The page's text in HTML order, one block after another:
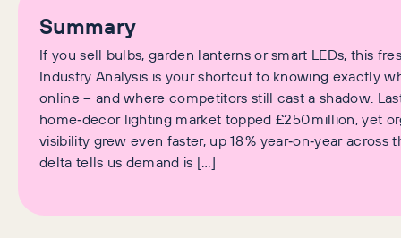
Summary
If you sell bulbs, garden lanterns or smart LEDs, this
Industry Analysis is your shortcut to knowing exactly
online – and where competitors still cast a shadow.
home‑decor lighting market topped £250 million, yet
visibility grew even faster, up 18 % year‑on‑year across
delta tells us demand is […]